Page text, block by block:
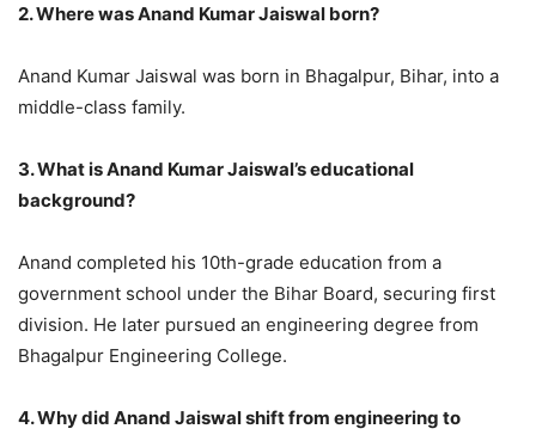
2. Where was Anand Kumar Jaiswal born?
Anand Kumar Jaiswal was born in Bhagalpur, Bihar, into a
middle-class family.
3. What is Anand Kumar Jaiswal’s educational
background?
Anand completed his 10th-grade education from a
government school under the Bihar Board, securing first
division. He later pursued an engineering degree from
Bhagalpur Engineering College.
4. Why did Anand Jaiswal shift from engineering to